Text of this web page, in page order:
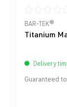
Average
BAR-TEK®
Titanium
Delivery
Guaranteed